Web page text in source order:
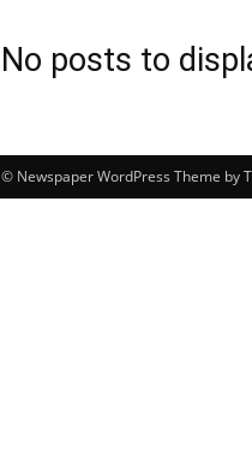
No posts to
© Newspaper WordPress Theme by